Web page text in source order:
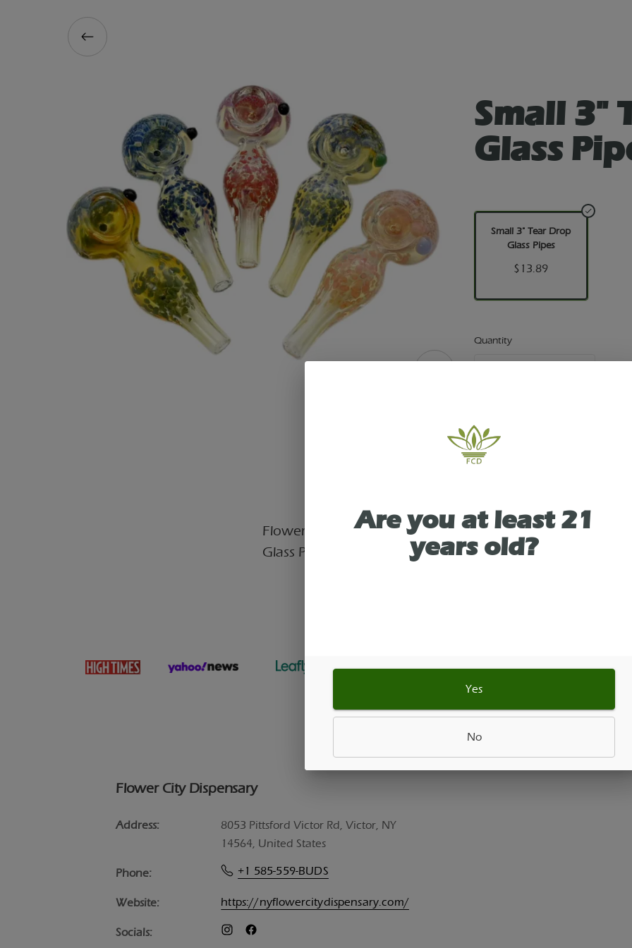
Small 3"
Glass
Small 3" Tear Drop
Glass Pipes
$13.89
Quantity
quantity
Flower City Dispensary in Victor, NY presents: Small 3"
Glass Pipes
Flower City Dispensary
Address:
8053 Pittsford Victor Rd, Victor, NY
14564, United States
Phone: +1 585-559-BUDS
Website: https://nyflowercitydispensary.com/
Socials:
Are you at least 21
years old?
Yes
No